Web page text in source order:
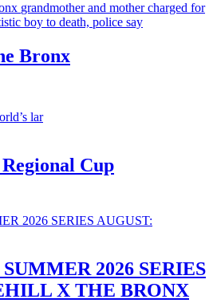
grandmotherand mother charged for
boy to death, police say
Bronx
Cup
2026 SERIES
X THE BRONX